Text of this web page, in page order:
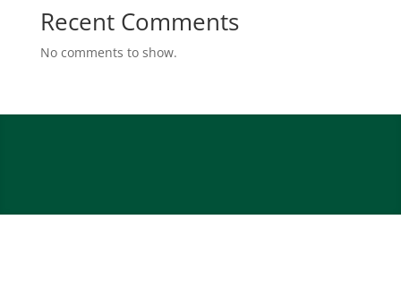
Recent Comments
No comments to show.